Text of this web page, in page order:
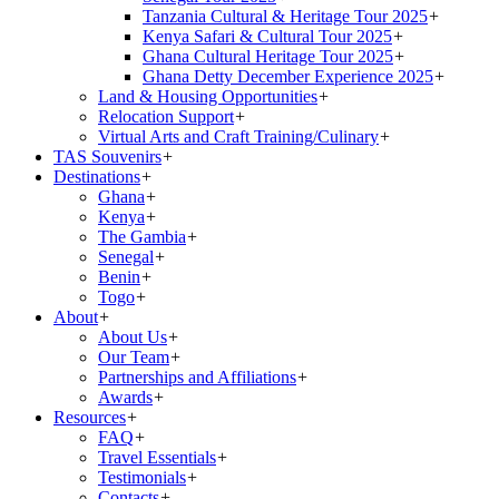
Tanzania Cultural & Heritage Tour 2025+
Kenya Safari & Cultural Tour 2025+
Ghana Cultural Heritage Tour 2025+
Ghana Detty December Experience 2025+
Land & Housing Opportunities+
Relocation Support+
Virtual Arts and Craft Training/Culinary+
TAS Souvenirs+
Destinations+
Ghana+
Kenya+
The Gambia+
Senegal+
Benin+
Togo+
About+
About Us+
Our Team+
Partnerships and Affiliations+
Awards+
Resources+
FAQ+
Travel Essentials+
Testimonials+